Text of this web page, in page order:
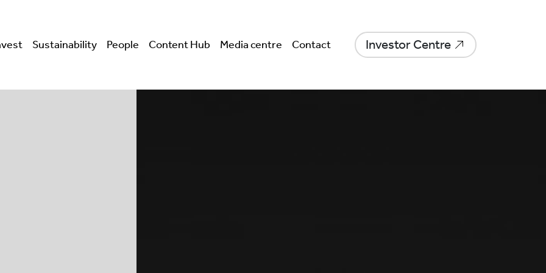
Sustainability People Content Hub Media centre Contact Investor Centre